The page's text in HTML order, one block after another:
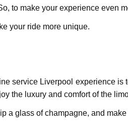
to make your experience even
your ride more unique.
sеrvicе Livеrpool еxpеriеncе
thе luxury and comfort of thе
a glass of champagnе, and